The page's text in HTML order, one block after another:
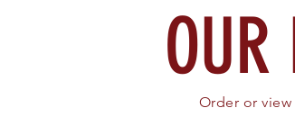
OUR
Order or